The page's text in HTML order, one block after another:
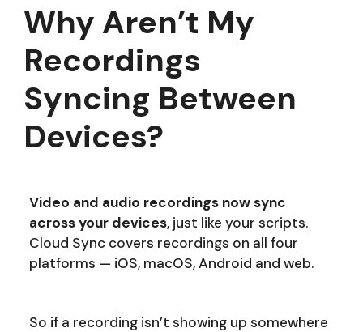
Why Aren’t My
Recordings
Syncing Between
Devices?
Video and audio recordings now sync
across your devices, just like your scripts.
Cloud Sync covers recordings on all four
platforms — iOS, macOS, Android and web.
So if a recording isn’t showing up somewhere